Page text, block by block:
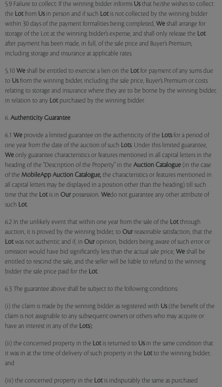
5.9 Failure to collect: If the winning bidder informs Usthat he/she wishes to collect
the Lotfrom Usin person and if such Lotis not collected by the winning bidder
within 30 days of the payment formalities being completed, We shall arrange for
storage of the Lot at the winning bidder’s expense, and shall only release the Lot
after payment has been made, in full, of the sale price and Buyer’s Premium,
including storage and insurance at applicable rates.
5.10 We shall be entitled to exercise a lien on the Lotfor payment of any sums due
to Usfrom the winning bidder, including the sale price, Buyer’s Premium or costs
relating to storage and insurance where they are to be borne by the winning bidder,
in relation to any Lotpurchased by the winning bidder.
6. Authenticity Guarantee
6.1 We provide a limited guarantee on the authenticity of the Lotsfor a period of
one year from the date of the auction of such Lots. Under this limited guarantee,
We only guarantee characteristics or features mentioned in all capital letters in the
heading of the "Description of the Property" in the Auction Catalogue (in the case
of the MobileApp Auction Catalogue, the characteristics or features mentioned in
all capital letters may be displayed in a position other than the heading) till such
time that the Lotis in Our possession. Wedo not guarantee any other attribute of
such Lot.
6.2 In the unlikely event that within one year from the sale of the Lotthrough
auction, it is proved by the winning bidder, to Our reasonable satisfaction, that the
Lotwas not authentic and if, in Our opinion, bidders being aware of such error or
omission would have bid significantly less than the actual sale price, We shall be
entitled to rescind the sale, and the seller will be liable to refund to the winning
bidder the sale price paid for the Lot.
6.3 The guarantee above shall be subject to the following conditions:
(i) the claim is made by the winning bidder as registered with Us(the benefit of the
claim is not assignable to any subsequent owners or others who may acquire or
have an interest in any of the Lots);
(ii) the concerned property in the Lotis returned to Usin the same condition that
it was in at the time of delivery of such property in the Lotto the winning bidder;
and
(iii) the concerned property in the Lotis indisputably the same as purchased